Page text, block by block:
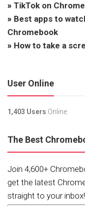
» TikTok on
» Best apps to
Chromebook
» How to take a
User Online
1,403 Users Online.
The Best
Join 4,600+
get the latest
straight to your inbox!